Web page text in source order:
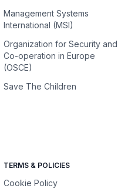
Management Systems
International (MSI)
Organization for Security and
Co-operation in Europe
(OSCE)
Save The Children
TERMS & POLICIES
Cookie Policy